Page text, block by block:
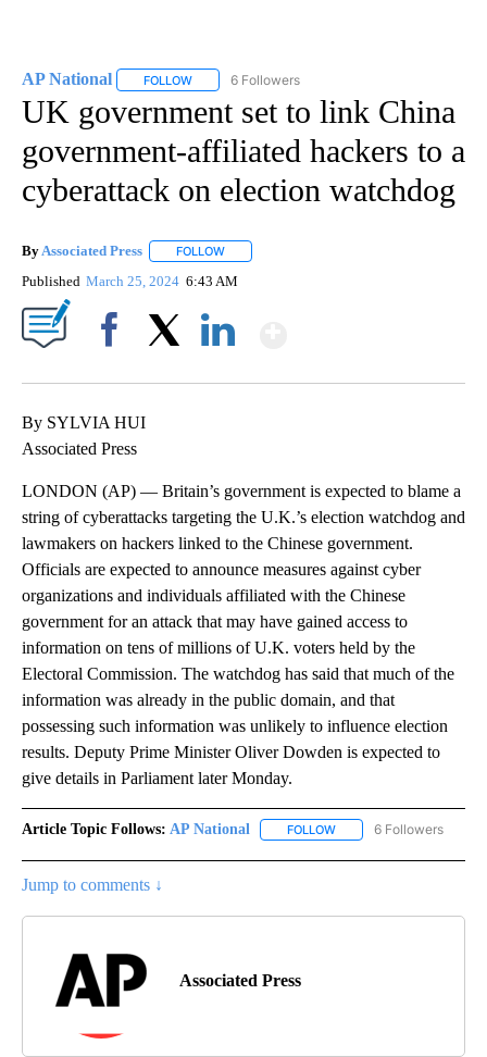
AP National FOLLOW FOLLOW "AP NATIONAL" TO RECEIVE
6 Followers
UK government set to link China
government-affiliated hackers to a
cyberattack on election watchdog
By Associated Press FOLLOW
Published March 25, 2024 6:43 AM
By SYLVIA HUI
Associated Press
LONDON (AP) — Britain’s government is expected to blame a
string of cyberattacks targeting the U.K.’s election watchdog and
lawmakers on hackers linked to the Chinese government.
Officials are expected to announce measures against cyber
organizations and individuals affiliated with the Chinese
government for an attack that may have gained access to
information on tens of millions of U.K. voters held by the
Electoral Commission. The watchdog has said that much of the
information was already in the public domain, and that
possessing such information was unlikely to influence election
results. Deputy Prime Minister Oliver Dowden is expected to
give details in Parliament later Monday.
Article Topic Follows: AP National FOLLOW FOLLOW "AP NATIONAL"
6 Followers
Jump to comments ↓
Associated Press